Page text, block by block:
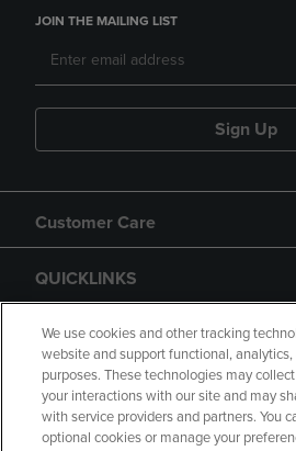
JOIN THE MAILING LIST
Sign Up
Customer Care
QUICKLINKS
GIFT CARD
We use cookies and other tracking
website and support functional,
purposes. These technologies may
your interactions with our site and may
with service providers and partners. You
optional cookies or manage your